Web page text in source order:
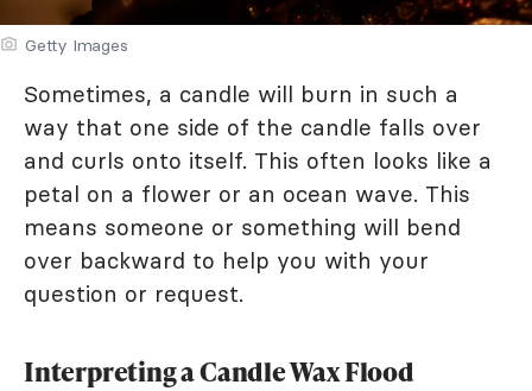
Getty Images
Sometimes, a candle will burn in such a
way that one side of the candle falls over
and curls onto itself. This often looks like a
petal on a flower or an ocean wave. This
means someone or something will bend
over backward to help you with your
question or request.
Interpreting a Candle Wax Flood